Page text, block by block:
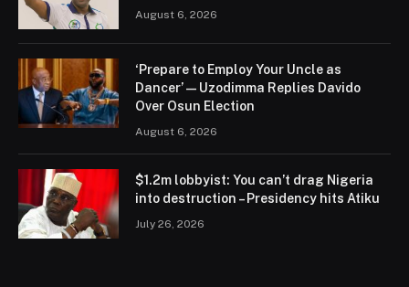
August 6, 2026
‘Prepare to Employ Your Uncle as
Dancer’ — Uzodimma Replies Davido
Over Osun Election
August 6, 2026
$1.2m lobbyist: You can’t drag Nigeria
into destruction – Presidency hits Atiku
July 26, 2026